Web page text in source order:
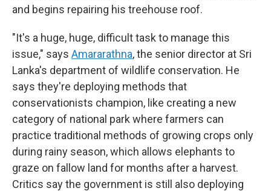
and begins repairing his treehouse roof.
"It's a huge, huge, difficult task to manage this
issue," says Amararathna, the senior director at Sri
Lanka's department of wildlife conservation. He
says they're deploying methods that
conservationists champion, like creating a new
category of national park where farmers can
practice traditional methods of growing crops only
during rainy season, which allows elephants to
graze on fallow land for months after a harvest.
Critics say the government is still also deploying